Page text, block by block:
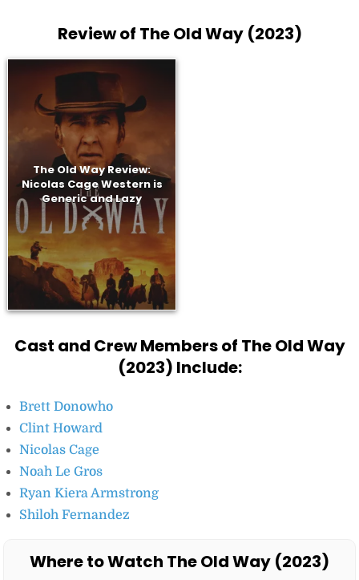
Review of The Old Way (2023)
The Old Way Review:
Nicolas Cage Western is
Generic and Lazy
Cast and Crew Members of The Old Way
(2023) Include:
Brett Donowho
Clint Howard
Nicolas Cage
Noah Le Gros
Ryan Kiera Armstrong
Shiloh Fernandez
Where to Watch The Old Way (2023)